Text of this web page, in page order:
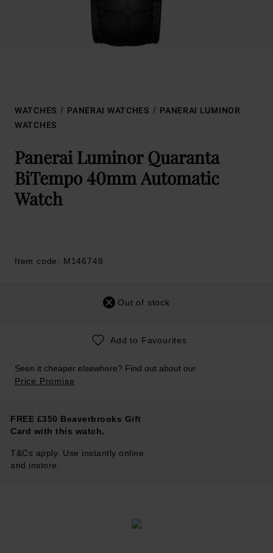
WATCHES PANERAI WATCHES
PANERAI LUMINOR
WATCHES
Panerai Luminor Quaranta
BiTempo 40mm Automatic
Watch
Item code: M146748
Out of stock
Add to Favourites
Seen it cheaper elsewhere? Find out about our
Price Promise
FREE £350 Beaverbrooks Gift
Card with this watch.
T&Cs apply. Use instantly online
and instore.